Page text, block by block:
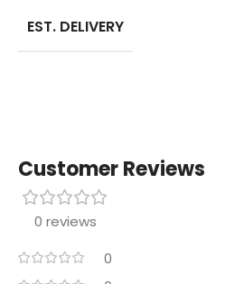
EST. DELIVERY
Customer Reviews
0 reviews
0